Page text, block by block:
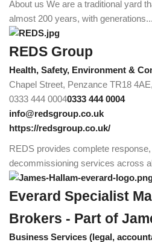
About us We are a traditional yard
almost 200 years, with generations...
REDS Group
Health, Safety, Environment &
Chapel Street, Penzance TR18
0333 444 00040333 444 0004
info@redsgroup.co.uk
https://redsgroup.co.uk/
REDS provides complete
decommissioning services across
Everard Specialist
Brokers - Part of
Business Services (legal,